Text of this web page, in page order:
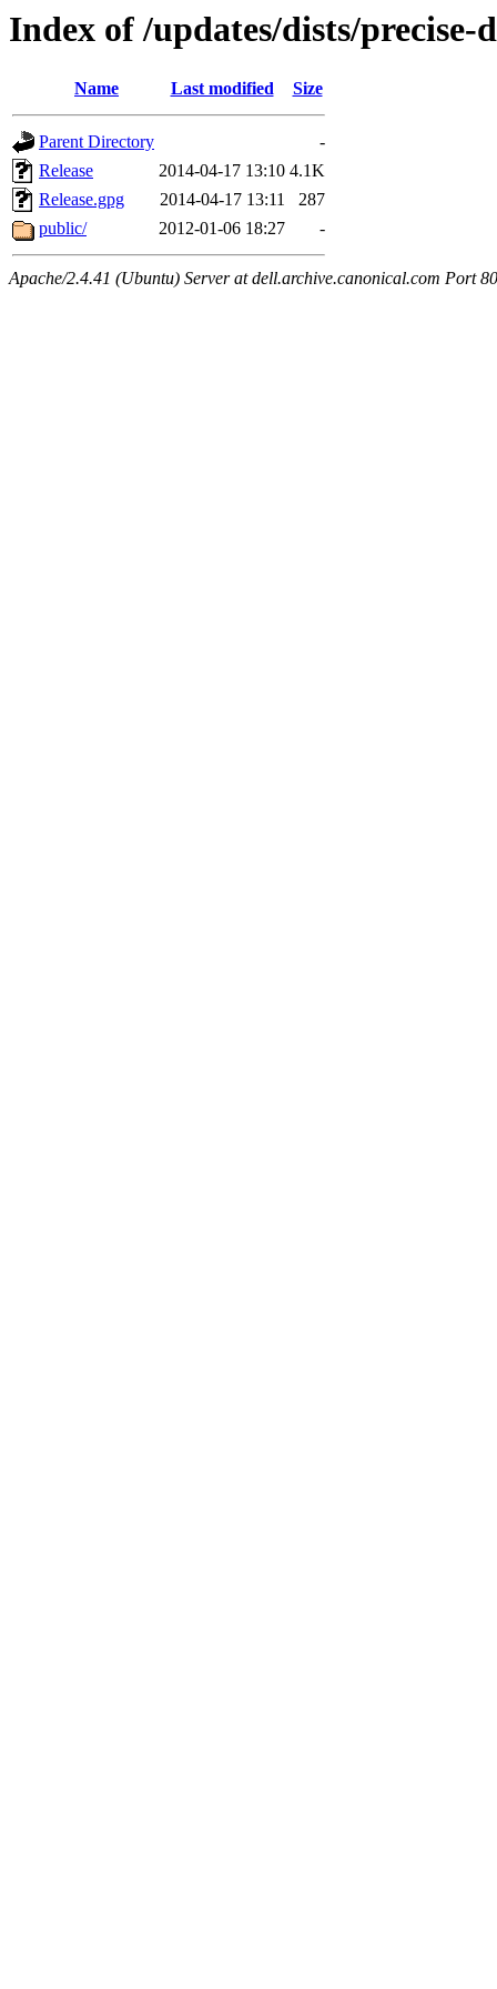
Index of /updates/dists/precise-
Name Last modified Size
Parent Directory
-
Release
2014-04-17 13:10 4.1K
Release.gpg
2014-04-17 13:11
287
public/
2012-01-06 18:27 -
Apache/2.4.41 (Ubuntu) Server at dell.archive.canonical.com Port 80